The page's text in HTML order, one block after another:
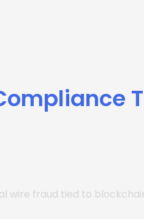
wire fraud tied to